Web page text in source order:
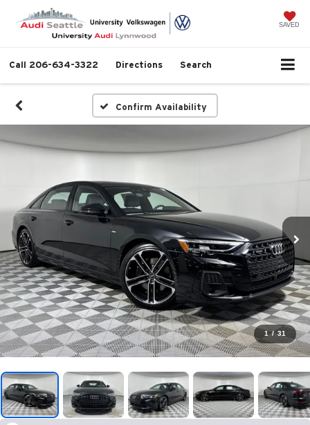
SAVED
Call 206-634-3322 Directions Search
Confirm Availability
1 / 31